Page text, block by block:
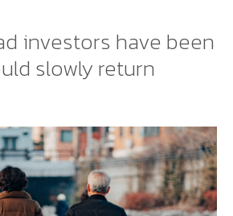
investors have been
slowly return